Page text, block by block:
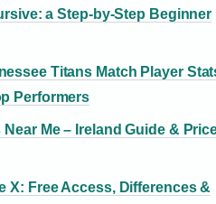
a Step-by-Step Beginner
Titans Match Player
Performers
Me – Ireland Guide &
X: Free Access, Differences &